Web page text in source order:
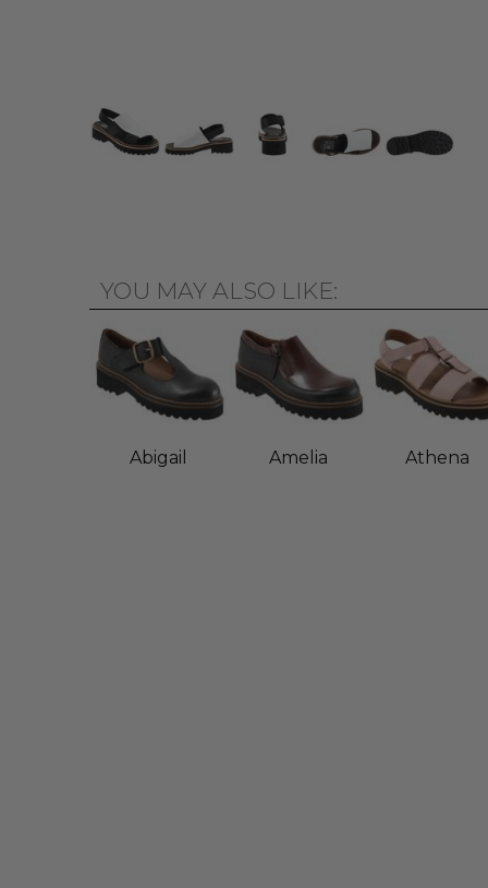
YOU MAY ALSO LIKE:
Abigail Amelia Athena